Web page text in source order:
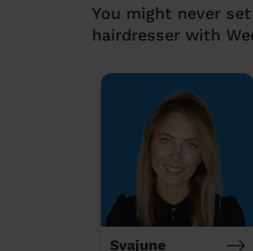
You might never
hairdresser with
Svajune